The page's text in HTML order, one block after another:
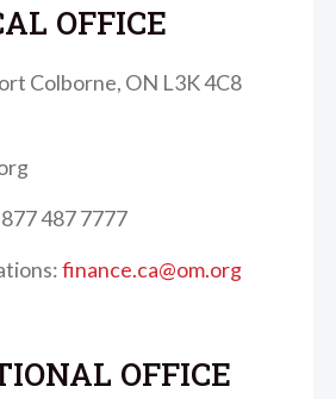
OFFICE
Colborne, ON L3K 4C8
487 7777
finance.ca@om.org
OFFICE